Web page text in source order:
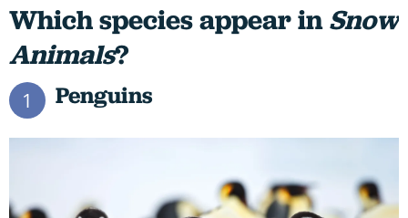
Which species appear inSnow
Animals?
1 Penguins